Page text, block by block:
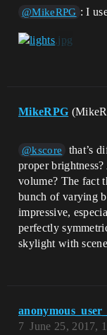
@MikeRPG : I
MikeRPG
@kscore
that’s
proper
volume? The fact
bunch of varying
impressive,
perfectly
skylight with
June 25, 2017,
7